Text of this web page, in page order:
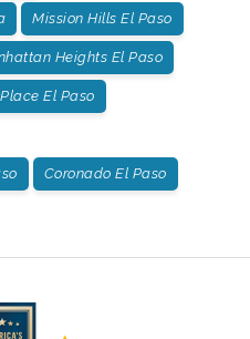
Mission Hills El Paso
Heights El Paso
El Paso
Coronado El Paso